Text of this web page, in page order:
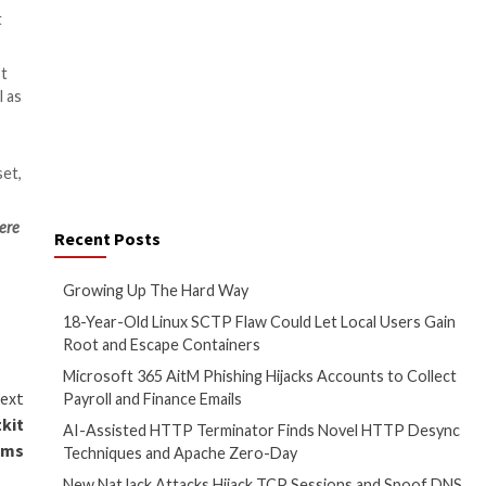
give customers access
channels with thousands of
the group recruit various
and acts as a
is a top priority,” he